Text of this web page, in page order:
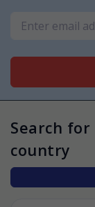
Search for
country